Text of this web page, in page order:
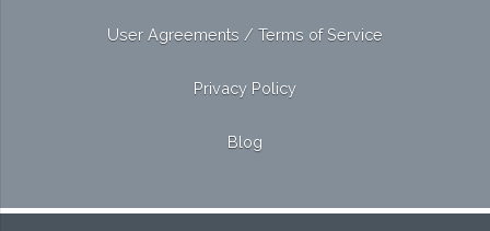
User Agreements / Terms of Service
Privacy Policy
Blog